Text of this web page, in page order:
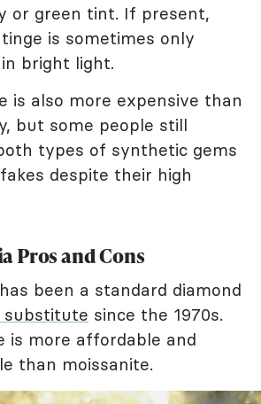
or green tint. If present,
is sometimes only
bright light.
is also more expensive than
but some people still
types of synthetic gems
despite their high
Pros and Cons
been a standard diamond
substitute since the 1970s.
is more affordable and
than moissanite.